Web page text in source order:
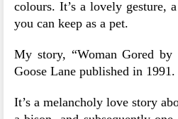
colours. It’s a lovely gesture,
you can keep as a pet.
My story, “Woman Gored
Goose Lane published in
It’s a melancholy love story